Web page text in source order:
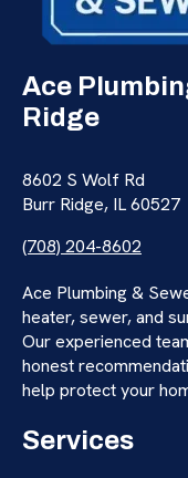
Ace
Ridge
8602 S Wolf Rd
Burr Ridge, IL 60527
(708) 204-8602
Ace Plumbing &
heater, sewer, and
Our experienced
honest
help protect your
Services